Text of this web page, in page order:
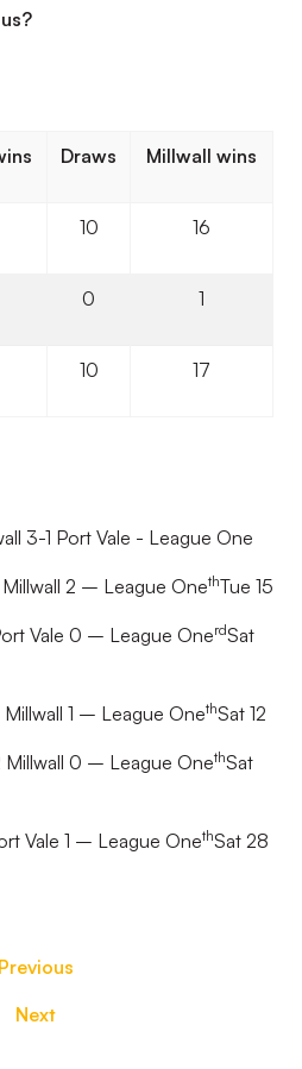
Draws Millwall wins
10 16
0 1
10 17
3-1 Port Vale - League One
2 – League OnethTue 15
Vale 0 – League OnerdSat
1 – League OnethSat 12
0 – League OnethSat
Vale 1 – League OnethSat 28
Previous
Next